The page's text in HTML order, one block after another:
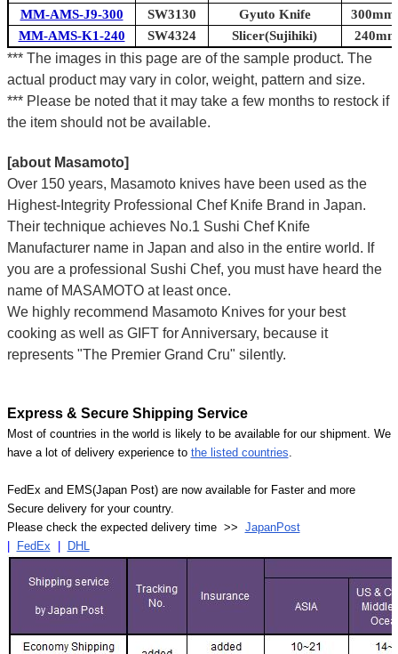
MM-AMS-J9-300
SW3130 Gyuto Knife
300mm
MM-AMS-K1-240
SW4324 Slicer(Sujihiki)
*** The images in this page are of the sample product. The
actual product may vary in color, weight, pattern and size.
*** Please be noted that it may take a few months to restock if
the item should not be available.
[about Masamoto]
Over 150 years, Masamoto knives have been used as the
Highest-Integrity Professional Chef Knife Brand in Japan.
Their technique achieves No.1 Sushi Chef Knife
Manufacturer name in Japan and also in the entire world. If
you are a professional Sushi Chef, you must have heard the
name of MASAMOTO at least once.
We highly recommend Masamoto Knives for your best
cooking as well as GIFT for Anniversary, because it
represents "The Premier Grand Cru" silently.
Express & Secure Shipping Service
Most of countries in the world is likely to be available for our shipment. We
have a lot of delivery experience to the listed countries.
FedEx and EMS(Japan Post) are now available for Faster and more
Secure delivery for your country.
Please check the expected delivery time >> JapanPost
FedEx DHL